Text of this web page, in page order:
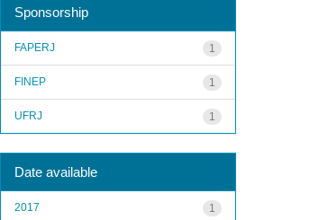
Sponsorship
1
FAPERJ
1
FINEP
1
UFRJ
Date available
1
2017